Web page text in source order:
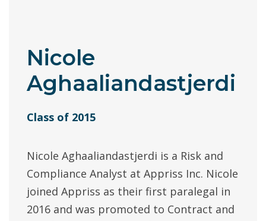
Nicole
Aghaaliandastjerdi
Class of 2015
Nicole Aghaaliandastjerdi is a Risk and
Compliance Analyst at Appriss Inc. Nicole
joined Appriss as their first paralegal in
2016 and was promoted to Contract and